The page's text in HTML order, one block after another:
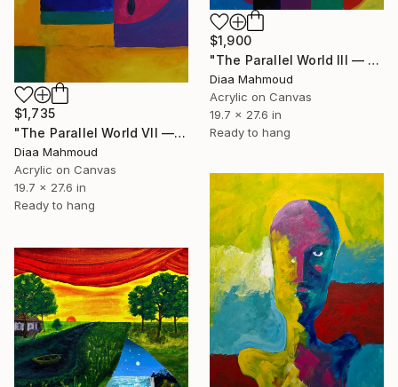
$1,900
"The Parallel World III — Two Generations" Painting
Diaa Mahmoud
Acrylic on Canvas
19.7 x 27.6 in
Ready to hang
$1,735
"The Parallel World VII — The Apple" Painting
Diaa Mahmoud
Acrylic on Canvas
19.7 x 27.6 in
Ready to hang